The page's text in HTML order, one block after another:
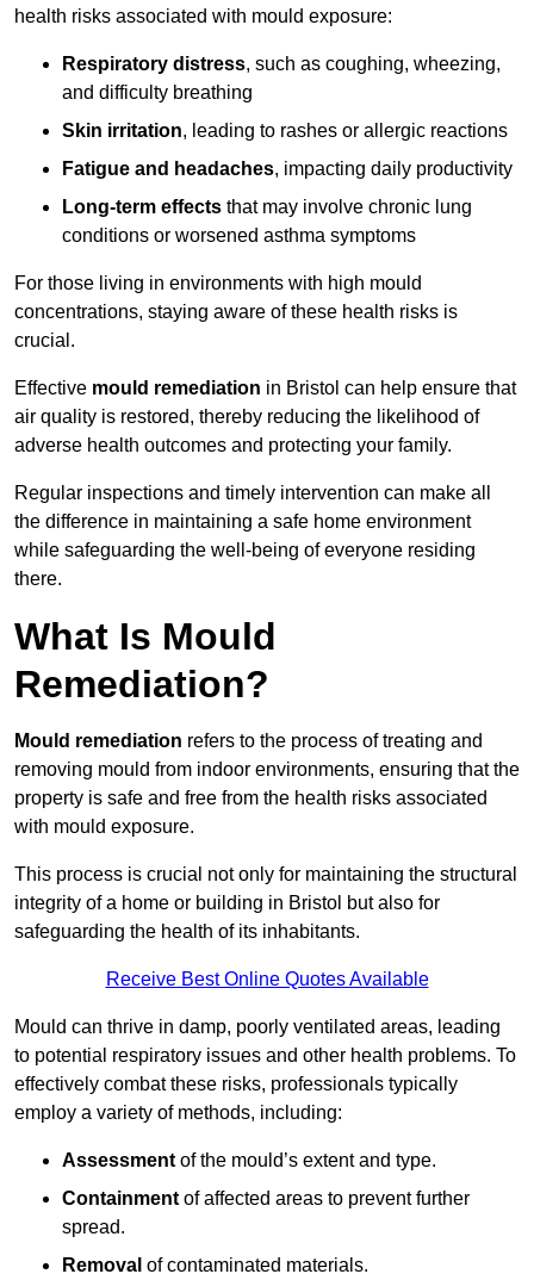
health risks associated with mould exposure:
Respiratory distress, such as coughing, wheezing,
and difficulty breathing
Skin irritation, leading to rashes or allergic reactions
Fatigue and headaches, impacting daily productivity
Long-term effects that may involve chronic lung
conditions or worsened asthma symptoms
For those living in environments with high mould
concentrations, staying aware of these health risks is
crucial.
Effective mould remediation in Bristol can help ensure that
air quality is restored, thereby reducing the likelihood of
adverse health outcomes and protecting your family.
Regular inspections and timely intervention can make all
the difference in maintaining a safe home environment
while safeguarding the well-being of everyone residing
there.
What Is Mould
Remediation?
Mould remediation refers to the process of treating and
removing mould from indoor environments, ensuring that the
property is safe and free from the health risks associated
with mould exposure.
This process is crucial not only for maintaining the structural
integrity of a home or building in Bristol but also for
safeguarding the health of its inhabitants.
Receive Best Online Quotes Available
Mould can thrive in damp, poorly ventilated areas, leading
to potential respiratory issues and other health problems. To
effectively combat these risks, professionals typically
employ a variety of methods, including:
Assessment of the mould’s extent and type.
Containment of affected areas to prevent further
spread.
Removal of contaminated materials.